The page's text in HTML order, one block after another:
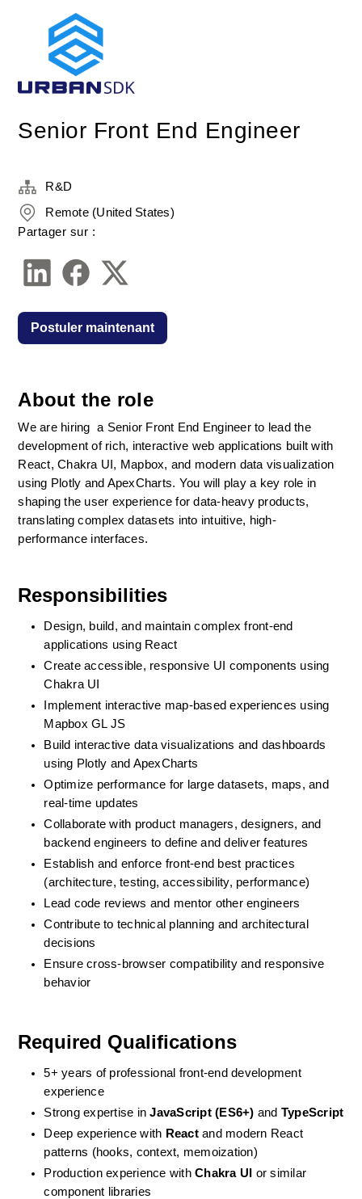
Senior Front End Engineer
About the role
We are hiring  a Senior Front End Engineer to lead the
development of rich, interactive web applications built with
React, Chakra UI, Mapbox, and modern data visualization
using Plotly and ApexCharts. You will play a key role in
shaping the user experience for data-heavy products,
translating complex datasets into intuitive, high-
performance interfaces.
Responsibilities
Design, build, and maintain complex front-end
applications using React
Create accessible, responsive UI components using
Chakra UI
Implement interactive map-based experiences using
Mapbox GL JS
Build interactive data visualizations and dashboards
using Plotly and ApexCharts
Optimize performance for large datasets, maps, and
real-time updates
Collaborate with product managers, designers, and
backend engineers to define and deliver features
Establish and enforce front-end best practices
(architecture, testing, accessibility, performance)
Lead code reviews and mentor other engineers
Contribute to technical planning and architectural
decisions
Ensure cross-browser compatibility and responsive
behavior
Required Qualifications
5+ years of professional front-end development
experience
Strong expertise in JavaScript (ES6+) and TypeScript
Deep experience with React and modern React
patterns (hooks, context, memoization)
Production experience with Chakra UI
or similar
component libraries
R&D
Remote (United States)
Partager sur :
Postuler maintenant